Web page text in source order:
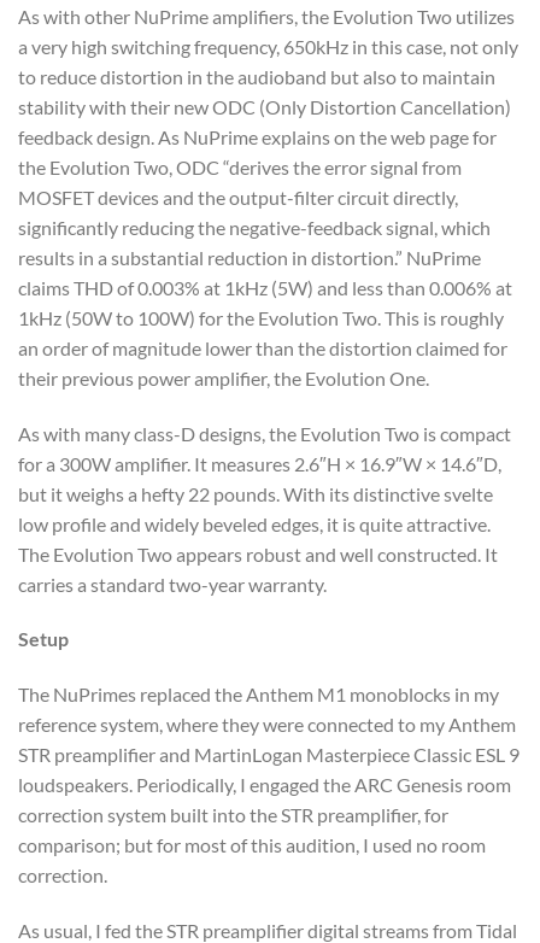
As with other NuPrime amplifiers, the Evolution Two utilizes
a very high switching frequency, 650kHz in this case, not only
to reduce distortion in the audioband but also to maintain
stability with their new ODC (Only Distortion Cancellation)
feedback design. As NuPrime explains on the web page for
the Evolution Two, ODC “derives the error signal from
MOSFET devices and the output-filter circuit directly,
significantly reducing the negative-feedback signal, which
results in a substantial reduction in distortion.” NuPrime
claims THD of 0.003% at 1kHz (5W) and less than 0.006% at
1kHz (50W to 100W) for the Evolution Two. This is roughly
an order of magnitude lower than the distortion claimed for
their previous power amplifier, the Evolution One.
As with many class-D designs, the Evolution Two is compact
for a 300W amplifier. It measures 2.6″H × 16.9″W × 14.6″D,
but it weighs a hefty 22 pounds. With its distinctive svelte
low profile and widely beveled edges, it is quite attractive.
The Evolution Two appears robust and well constructed. It
carries a standard two-year warranty.
Setup
The NuPrimes replaced the Anthem M1 monoblocks in my
reference system, where they were connected to my Anthem
STR preamplifier and MartinLogan Masterpiece Classic ESL 9
loudspeakers. Periodically, I engaged the ARC Genesis room
correction system built into the STR preamplifier, for
comparison; but for most of this audition, I used no room
correction.
As usual, I fed the STR preamplifier digital streams from Tidal